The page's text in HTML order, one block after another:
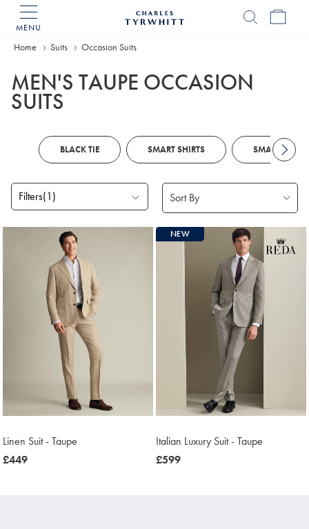
MENU
Home
Home Suits Occasion Suits
MEN'S TAUPE OCCASION
SUITS
BLACK TIE SMART SHIRTS SMART SHOES
Filters(1)
Linen Suit - Taupe
now
£449
NEW
Italian Luxury Suit - Taupe
now
£599